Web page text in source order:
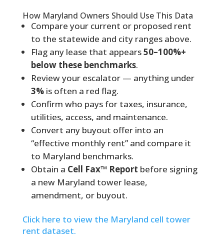
How Maryland Owners Should Use This Data
Compare your current or proposed rent
to the statewide and city ranges above.
Flag any lease that appears50–100%+
below these benchmarks.
Review your escalator — anything under
3%is often a red flag.
Confirm who pays for taxes, insurance,
utilities, access, and maintenance.
Convert any buyout offer into an
“effective monthly rent” and compare it
to Maryland benchmarks.
Obtain a Cell Fax™ Report before signing
a new Maryland tower lease,
amendment, or buyout.
Click here to view the Maryland cell tower
rent dataset.